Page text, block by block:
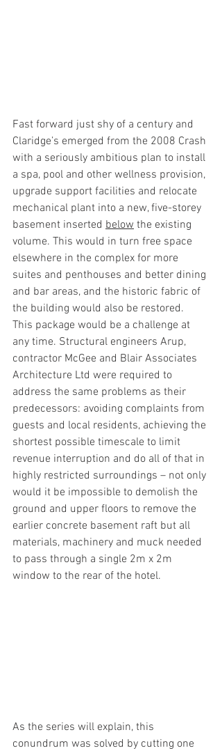
Fast forward just shy of a century and
Claridge’s emerged from the 2008 Crash
with a seriously ambitious plan to install
a spa, pool and other wellness provision,
upgrade support facilities and relocate
mechanical plant into a new, five-storey
basement inserted below the existing
volume. This would in turn free space
elsewhere in the complex for more
suites and penthouses and better dining
and bar areas, and the historic fabric of
the building would also be restored.
This package would be a challenge at
any time. Structural engineers Arup,
contractor McGee and Blair Associates
Architecture Ltd were required to
address the same problems as their
predecessors: avoiding complaints from
guests and local residents, achieving the
shortest possible timescale to limit
revenue interruption and do all of that in
highly restricted surroundings – not only
would it be impossible to demolish the
ground and upper floors to remove the
earlier concrete basement raft but all
materials, machinery and muck needed
to pass through a single 2m x 2m
window to the rear of the hotel.
As the series will explain, this
conundrum was solved by cutting one